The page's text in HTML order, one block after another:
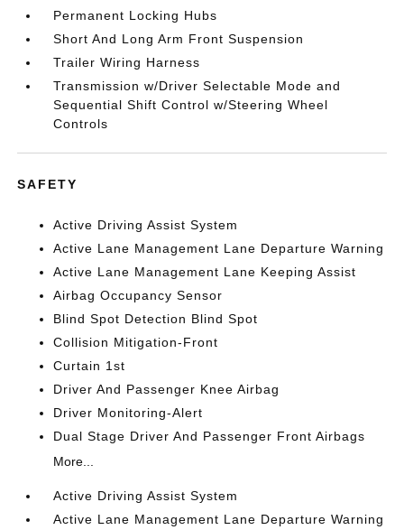
Permanent Locking Hubs
Short And Long Arm Front Suspension
Trailer Wiring Harness
Transmission w/Driver Selectable Mode and
Sequential Shift Control w/Steering Wheel
Controls
SAFETY
Active Driving Assist System
Active Lane Management Lane Departure Warning
Active Lane Management Lane Keeping Assist
Airbag Occupancy Sensor
Blind Spot Detection Blind Spot
Collision Mitigation-Front
Curtain 1st
Driver And Passenger Knee Airbag
Driver Monitoring-Alert
Dual Stage Driver And Passenger Front Airbags
More...
Active Driving Assist System
Active Lane Management Lane Departure Warning